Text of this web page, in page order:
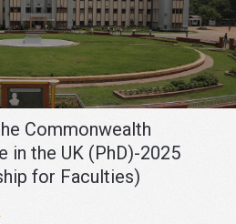
Commonwealth
in the UK (PhD)-2025
for Faculties)